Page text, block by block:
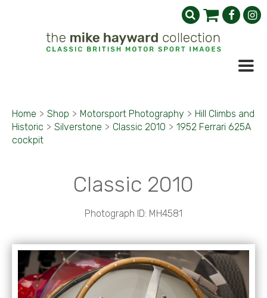
Home > Shop > Motorsport Photography > Hill Climbs and
Historic > Silverstone > Classic 2010 > 1952 Ferrari 625A
cockpit
Classic 2010
Photograph ID: MH4581